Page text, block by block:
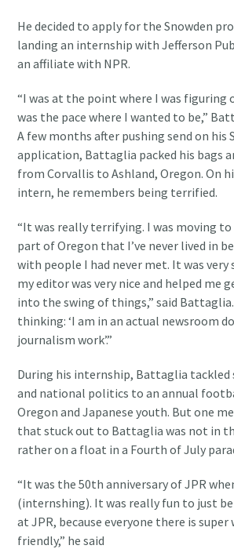
He decided to apply for the Snowden
landing an internship with Jefferson
an affiliate with NPR.
“I was at the point where I was figuring
was the pace where I wanted to be,”
A few months after pushing send on his
application, Battaglia packed his bags
from Corvallis to Ashland, Oregon. On
intern, he remembers being terrified.
“It was really terrifying. I was moving
part of Oregon that I’ve never lived in
with people I had never met. It was very
my editor was very nice and helped me
into the swing of things,” said
thinking: ‘I am in an actual newsroom
journalism work’.”
During his internship, Battaglia
and national politics to an annual
Oregon and Japanese youth. But one
that stuck out to Battaglia was not in
rather on a float in a Fourth of July
“It was the 50th anniversary of JPR
(internshing). It was really fun to just
at JPR, because everyone there is
friendly,” he said